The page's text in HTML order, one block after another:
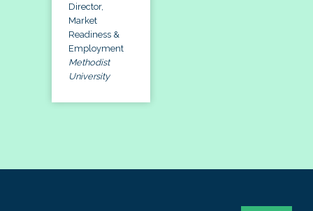
Director,
Market
Readiness &
Employment
Methodist
University